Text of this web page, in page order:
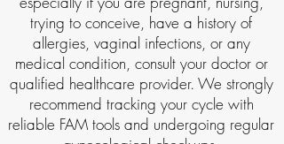
trying to conceive, have a history of
allergies, vaginal infections, or any
medical condition, consult your doctor or
qualified healthcare provider. We strongly
recommend tracking your cycle with
reliable FAM tools and undergoing regular